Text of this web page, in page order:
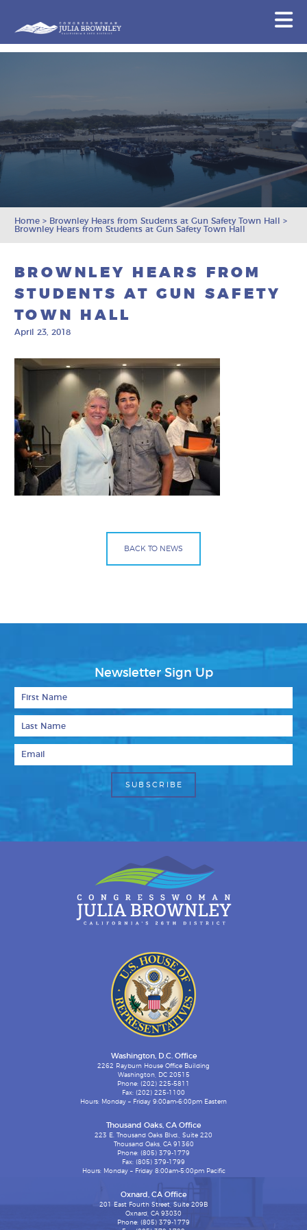
Home > Brownley Hears from Students at Gun Safety Town Hall
>
Brownley Hears from Students at Gun Safety Town Hall
BROWNLEY HEARS FROM
STUDENTS AT GUN SAFETY
TOWN HALL
April 23, 2018
BACK TO NEWS
Newsletter Sign Up
Washington, D.C. Office
2262 Rayburn House Office Building
Washington, DC 20515
Phone: (202) 225-5811
Fax: (202) 225-1100
Hours: Monday – Friday 9:00am-6:00pm Eastern
Thousand Oaks, CA Office
223 E. Thousand Oaks Blvd., Suite 220
Thousand Oaks, CA 91360
Phone: (805) 379-1779
Fax: (805) 379-1799
Hours: Monday – Friday 8:00am-5:00pm Pacific
Oxnard, CA Office
201 East Fourth Street, Suite 209B
Oxnard, CA 93030
Phone: (805) 379-1779